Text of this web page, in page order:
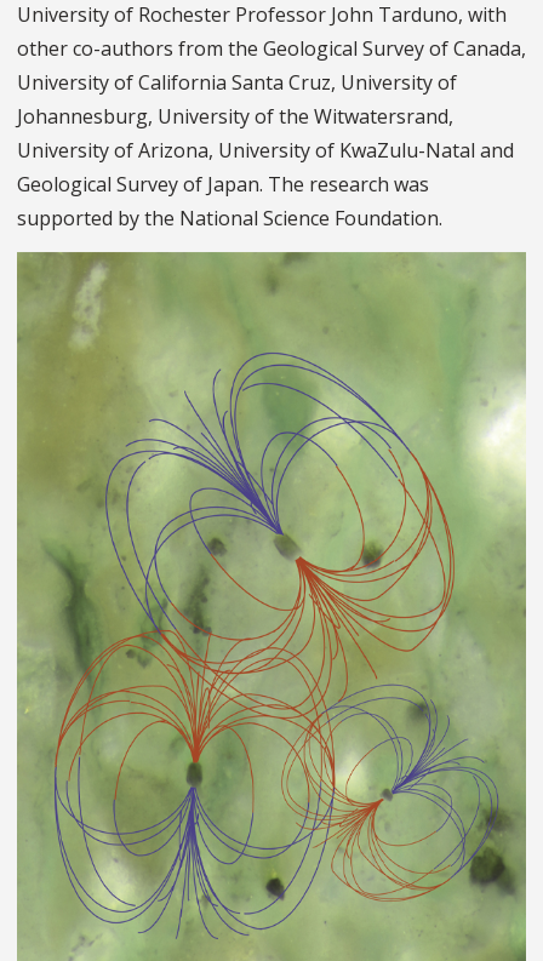
University of Rochester Professor John Tarduno, with
other co-authors from the Geological Survey of Canada,
University of California Santa Cruz, University of
Johannesburg, University of the Witwatersrand,
University of Arizona, University of KwaZulu-Natal and
Geological Survey of Japan. The research was
supported by the National Science Foundation.